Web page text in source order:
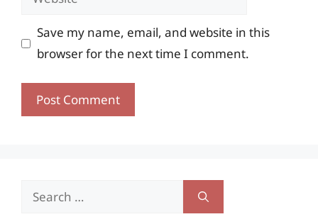
Save my name, email, and website in this
browser for the next time I comment.
Search